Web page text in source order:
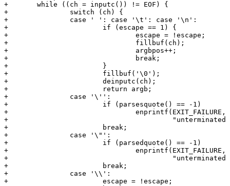
+	while ((ch = inputc()) != EOF) {
+		switch (ch) {
+		case ' ': case '\t': case '\n':
+			if (escape == 1) {
+				escape = !escape;
+				fillbuf(ch);
+				argbpos++;
+				break;
+			}
+			fillbuf('\0');
+			deinputc(ch);
+			return argb;
+		case '\'':
+			if (parsesquote() == -1)
+				enprintf(EXIT_FAILURE,
+					 "unterminated single quote\n");
+			break;
+		case '\"':
+			if (parsedquote() == -1)
+				enprintf(EXIT_FAILURE,
+					 "unterminated double quote\n");
+			break;
+		case '\\':
+			escape = !escape;